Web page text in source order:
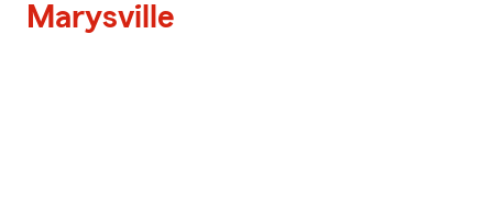
Marysville